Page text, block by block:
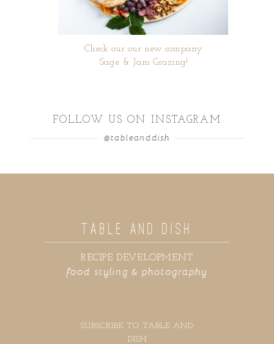
Check our our new company
Sage & Jam Grazing!
FOLLOW US ON INSTAGRAM
@tableanddish
food styling & photography
RECIPE DEVELOPMENT
TABLE AND DISH
SUBSCRIBE TO TABLE AND
DISH